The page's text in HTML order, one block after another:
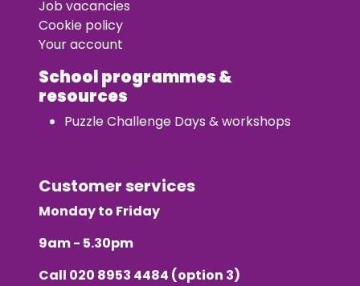
Job vacancies
Cookie policy
Your account
School programmes &
resources
Puzzle Challenge Days & workshops
Customer services
Monday to Friday
9am - 5.30pm
Call 020 8953 4484 (option 3)